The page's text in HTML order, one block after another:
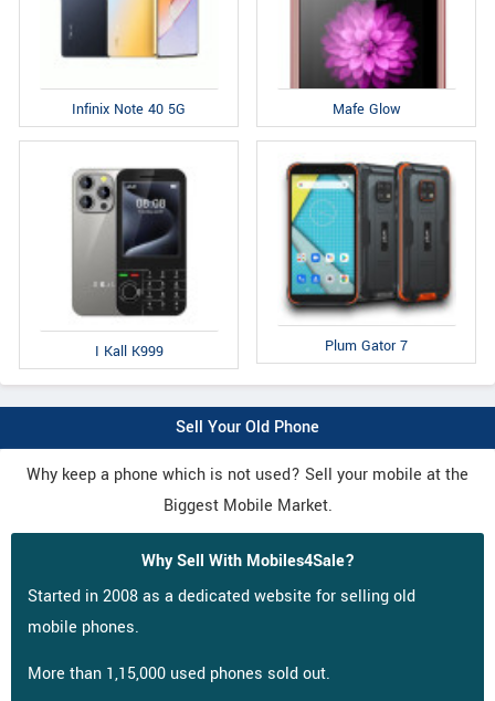
Infinix Note 40 5G Mafe Glow
I Kall K999 Plum Gator 7
Sell Your Old Phone
Why keep a phone which is not used? Sell your mobile at the
Biggest Mobile Market.
Why Sell With Mobiles4Sale?
Started in 2008 as a dedicated website for selling old
mobile phones.
More than 1,15,000 used phones sold out.